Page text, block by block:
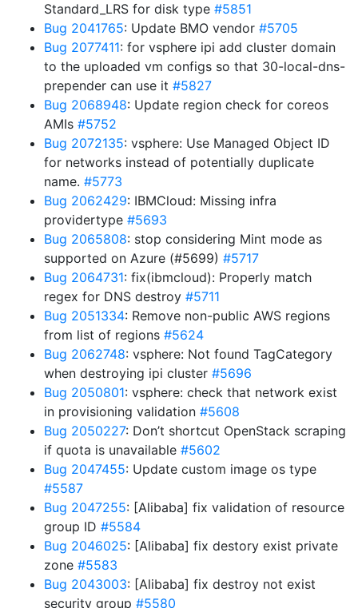
Standard_LRS for disk type #5851
Bug 2041765: Update BMO vendor #5705
Bug 2077411: for vsphere ipi add cluster domain
to the uploaded vm configs so that 30-local-dns-
prepender can use it #5827
Bug 2068948: Update region check for coreos
AMIs #5752
Bug 2072135: vsphere: Use Managed Object ID
for networks instead of potentially duplicate
name. #5773
Bug 2062429: IBMCloud: Missing infra
providertype #5693
Bug 2065808: stop considering Mint mode as
supported on Azure (#5699) #5717
Bug 2064731: fix(ibmcloud): Properly match
regex for DNS destroy #5711
Bug 2051334: Remove non-public AWS regions
from list of regions #5624
Bug 2062748: vsphere: Not found TagCategory
when destroying ipi cluster #5696
Bug 2050801: vsphere: check that network exist
in provisioning validation #5608
Bug 2050227: Don’t shortcut OpenStack scraping
if quota is unavailable #5602
Bug 2047455: Update custom image os type
#5587
Bug 2047255: [Alibaba] fix validation of resource
group ID #5584
Bug 2046025: [Alibaba] fix destory exist private
zone #5583
Bug 2043003: [Alibaba] fix destroy not exist
security group #5580